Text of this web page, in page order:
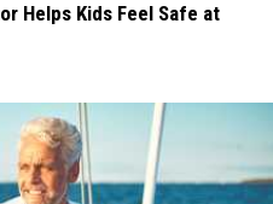
Helps Kids Feel Safe at